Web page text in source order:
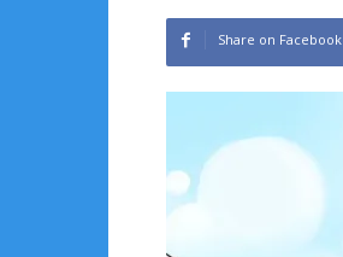
Share on Facebook